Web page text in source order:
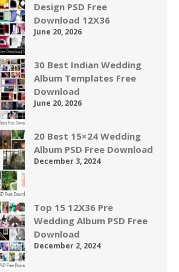
Design PSD Free
Download 12X36
June 20, 2026
30 Best Indian Wedding
Album Templates Free
Download
June 20, 2026
20 Best 15×24 Wedding
Album PSD Free Download
December 3, 2024
Top 15 12X36 Pre
Wedding Album PSD Free
Download
December 2, 2024